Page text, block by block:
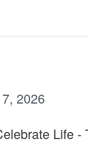
2026
Life -